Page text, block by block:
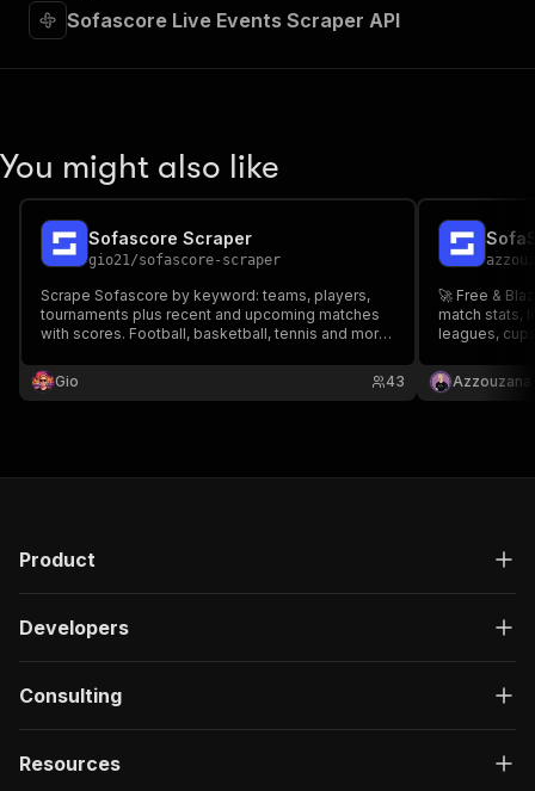
"schema": {
"parameters":
{
"name": "token",
"in"
"required": true
"type":
"string"
},
"Enter your Apify token
"#/components/schemas/
}
}
},
"/acts/parseforge~sofascore-live-scraper/run-
Sofascore Live Events Scraper API
You might also like
Sofascore Scraper
gio21/sofascore-scraper
Scrape Sofascore by keyword: teams, players,
tournaments plus recent and upcoming matches
with scores. Football, basketball, tennis and more.
Gio
43
🚀 Free &
match stats,
leagues,
⚽ Supports
more. The
Azzouzana
Product
Developers
Consulting
Resources